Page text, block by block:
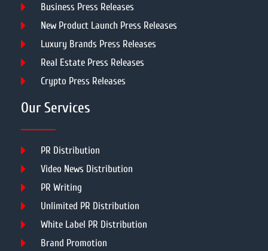
Business Press Releases
New Product Launch Press Releases
Luxury Brands Press Releases
Real Estate Press Releases
Crypto Press Releases
Our Services
PR Distribution
Video News Distribution
PR Writing
Unlimited PR Distribution
White Label PR Distribution
Brand Promotion